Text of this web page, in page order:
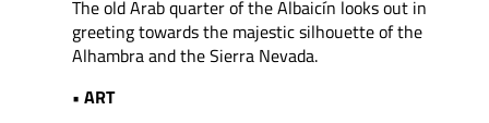
The old Arab quarter of the Albaicín looks out in
greeting towards the majestic silhouette of the
Alhambra and the Sierra Nevada.
• ART